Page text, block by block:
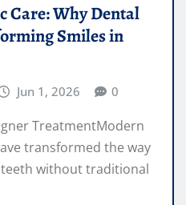
Care: Why Dental
Smiles in
Jun 1, 2026 0
TreatmentModern
transformed the way
without traditional